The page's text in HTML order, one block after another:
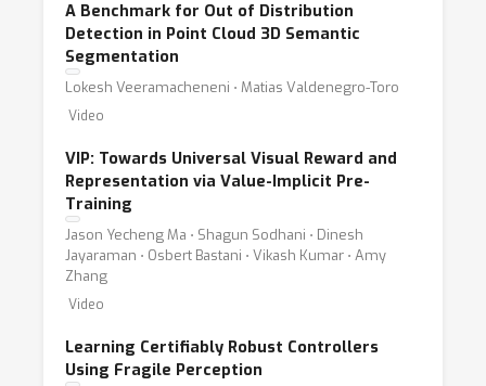
A Benchmark for Out of Distribution
Detection in Point Cloud 3D Semantic
Segmentation
Lokesh Veeramacheneni ⋅ Matias Valdenegro-Toro
Video
VIP: Towards Universal Visual Reward and
Representation via Value-Implicit Pre-
Training
Jason Yecheng Ma ⋅ Shagun Sodhani ⋅ Dinesh
Jayaraman ⋅ Osbert Bastani ⋅ Vikash Kumar ⋅ Amy
Zhang
Video
Learning Certifiably Robust Controllers
Using Fragile Perception